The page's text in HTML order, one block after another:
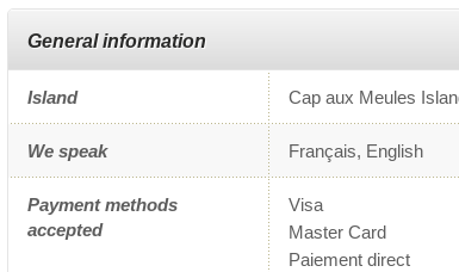
General information
Island Cap aux Meules
We speak Français, English
Payment methods
accepted
Visa
Master Card
Paiement direct